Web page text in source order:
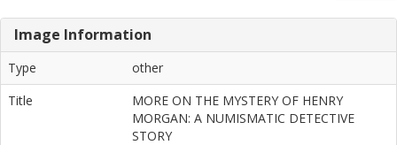
Image Information
Type
other
Title
MORE ON THE MYSTERY OF HENRY
MORGAN: A NUMISMATIC DETECTIVE
STORY